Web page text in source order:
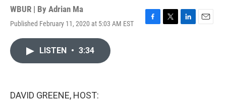
WBUR | By Adrian Ma
Published February 11, 2020 at 5:03 AM EST
F
T
L
E
LISTEN • 3:34
DAVID GREENE, HOST: